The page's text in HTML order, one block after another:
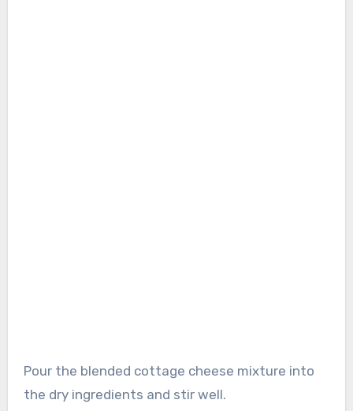
Pour the blended cottage cheese mixture into
the dry ingredients and stir well.